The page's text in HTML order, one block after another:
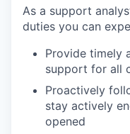
As a support
duties you can
Provide timely
support for all
Proactively
stay actively
opened